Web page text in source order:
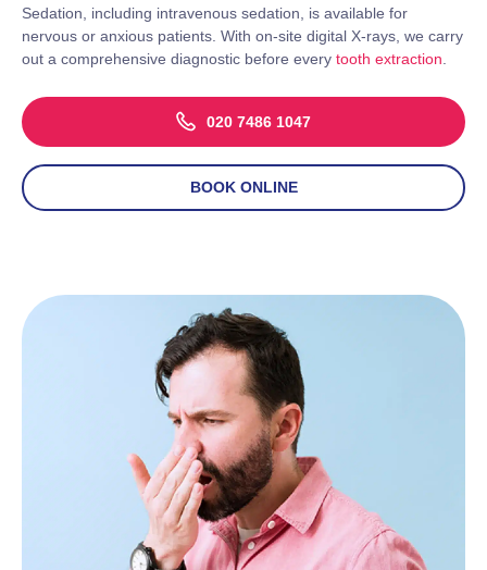
Sedation, including intravenous sedation, is available for
nervous or anxious patients. With on-site digital X-rays, we carry
out a comprehensive diagnostic before every tooth extraction
020 7486 1047
BOOK ONLINE